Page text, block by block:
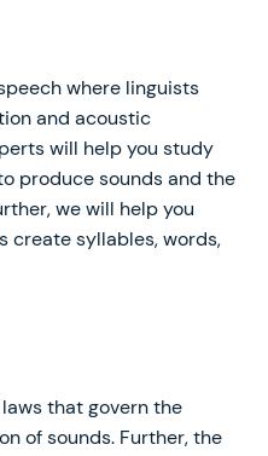
where linguists
and acoustic
will help you study
produce sounds and the
we will help you
create syllables, words,
that govern the
of sounds. Further, the